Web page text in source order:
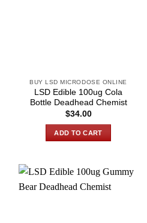
BUY LSD MICRODOSE ONLINE
LSD Edible 100ug Cola
Bottle Deadhead Chemist
$34.00
ADD TO CART